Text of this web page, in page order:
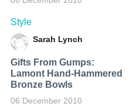
Style
Sarah Lynch
Gifts From Gumps:
Lamont Hand-Hammered
Bronze Bowls
06 December 2010